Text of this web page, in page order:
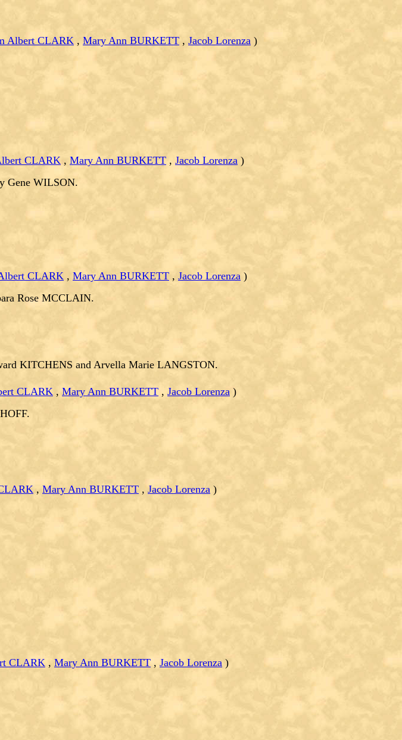
Albert CLARK , Mary Ann BURKETT , Jacob Lorenza )
CLARK , Mary Ann BURKETT , Jacob Lorenza )
Gene WILSON.
CLARK , Mary Ann BURKETT , Jacob Lorenza )
Rose MCCLAIN.
KITCHENS and Arvella Marie LANGSTON.
CLARK , Mary Ann BURKETT , Jacob Lorenza )
, Mary Ann BURKETT , Jacob Lorenza )
CLARK , Mary Ann BURKETT , Jacob Lorenza )